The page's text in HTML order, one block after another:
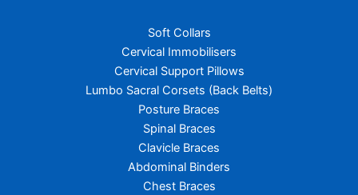
Soft Collars
Cervical Immobilisers
Cervical Support Pillows
Lumbo Sacral Corsets (Back Belts)
Posture Braces
Spinal Braces
Clavicle Braces
Abdominal Binders
Chest Braces